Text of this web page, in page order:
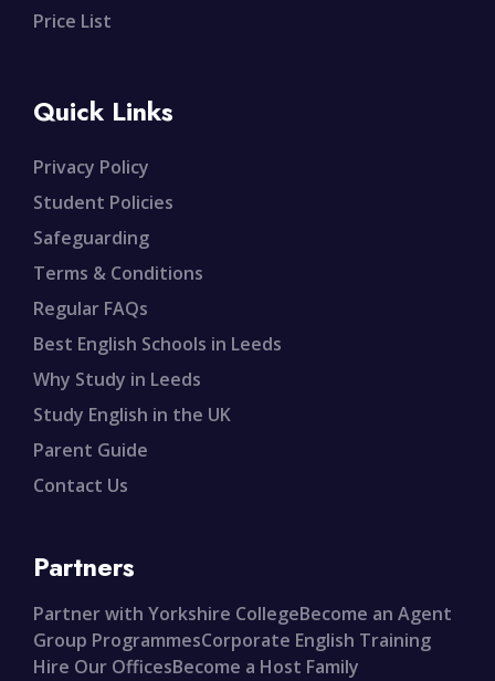
Price List
Quick Links
Privacy Policy
Student Policies
Safeguarding
Terms & Conditions
Regular FAQs
Best English Schools in Leeds
Why Study in Leeds
Study English in the UK
Parent Guide
Contact Us
Partners
Partner with Yorkshire CollegeBecome an Agent
Group ProgrammesCorporate English Training
Hire Our OfficesBecome a Host Family